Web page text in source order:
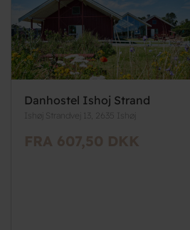
Danhostel Ishoj Strand
Ishøj Strandvej 13, 2635 Ishøj
FRA 607,50 DKK